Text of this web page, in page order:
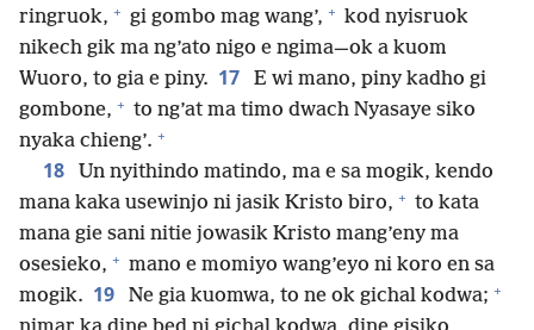
ringruok, + gi gombo mag wang’, + kod nyisruok
nikech gik ma ng’ato nigo e ngima—ok a kuom
Wuoro, to gia e piny. 17
E wi mano, piny kadho gi
gombone, + to ng’at ma timo dwach Nyasaye siko
nyaka chieng’. +
18
Un nyithindo matindo, ma e sa mogik, kendo
mana kaka usewinjo ni jasik Kristo biro, + to kata
mana gie sani nitie jowasik Kristo mang’eny ma
osesieko, + mano e momiyo wang’eyo ni koro en sa
mogik. 19 Ne gia kuomwa, to ne ok gichal kodwa; +